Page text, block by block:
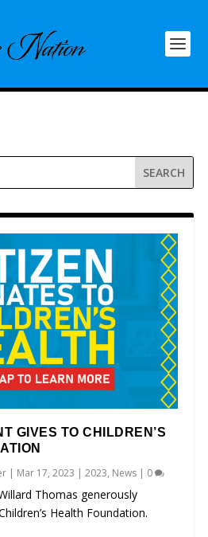
GIVES TO CHILDREN’S
| Mar 17, 2023 |2023, News | 0
Thomas generously
Health Foundation.